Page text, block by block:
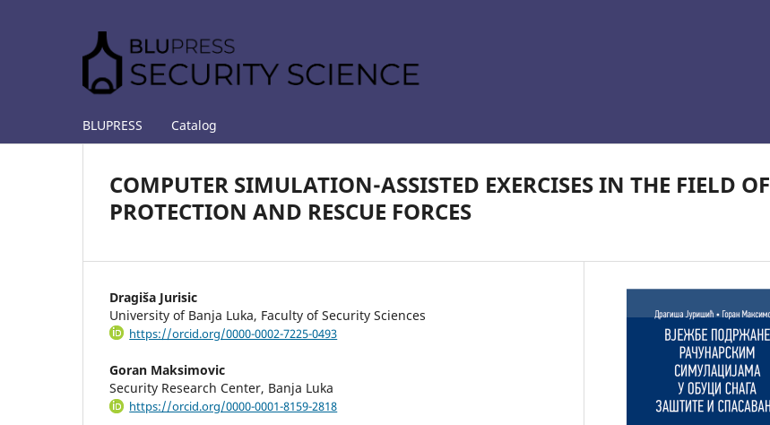
BLUPRESS Catalog
COMPUTER SIMULATION-ASSISTED EXERCISES IN THE FIELD OF
PROTECTION AND RESCUE FORCES
Dragiša Jurisic
University of Banja Luka, Faculty of Security Sciences
https://orcid.org/0000-0002-7225-0493
Goran Maksimovic
Security Research Center, Banja Luka
https://orcid.org/0000-0001-8159-2818